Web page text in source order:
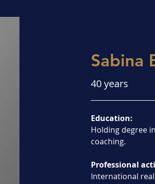
Sabina
40 years
Education:
Holding degree
coaching.
Professional
International